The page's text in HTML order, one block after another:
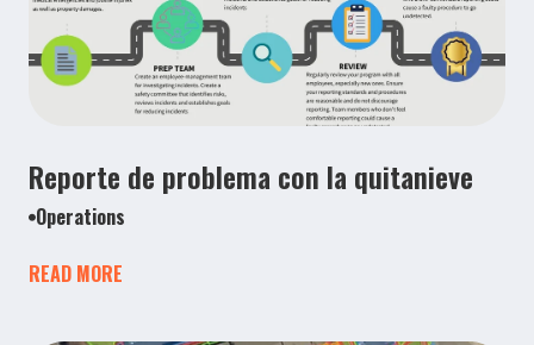
Reporte de problema con la quitanieve
Operations
READ MORE